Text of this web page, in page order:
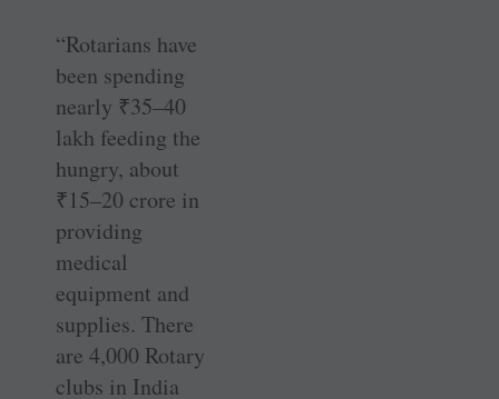
“Rotarians have
been spending
nearly ₹35–40
lakh feeding the
hungry, about
₹15–20 crore in
providing
medical
equipment and
supplies. There
are 4,000 Rotary
clubs in India